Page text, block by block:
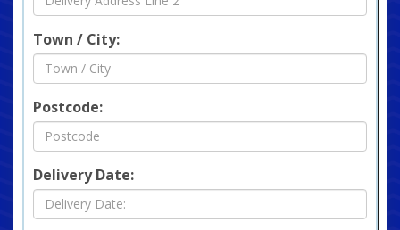
Town / City:
Postcode:
Delivery Date: